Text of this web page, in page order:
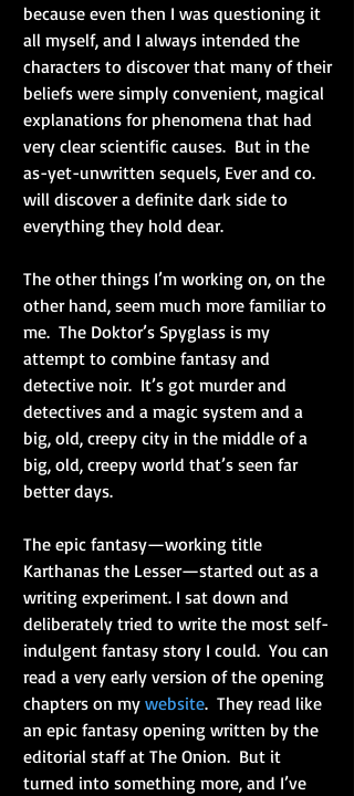
because even then I was questioning it
all myself, and I always intended the
characters to discover that many of their
beliefs were simply convenient, magical
explanations for phenomena that had
very clear scientific causes.  But in the
as-yet-unwritten sequels, Ever and co.
will discover a definite dark side to
everything they hold dear.
The other things I’m working on, on the
other hand, seem much more familiar to
me.  The Doktor’s Spyglass is my
attempt to combine fantasy and
detective noir.  It’s got murder and
detectives and a magic system and a
big, old, creepy city in the middle of a
big, old, creepy world that’s seen far
better days.
The epic fantasy—working title
Karthanas the Lesser—started out as a
writing experiment. I sat down and
deliberately tried to write the most self-
indulgent fantasy story I could.  You can
read a very early version of the opening
chapters on my website.  They read like
an epic fantasy opening written by the
editorial staff at The Onion.  But it
turned into something more, and I’ve